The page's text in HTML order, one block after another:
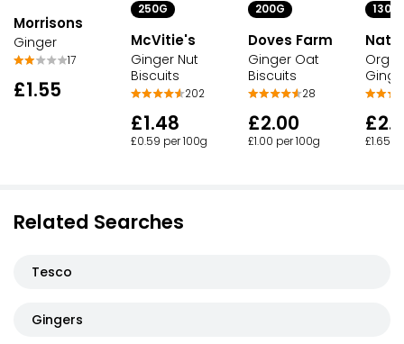
Morrisons
Ginger
17
£1.55
250G
McVitie's
Ginger Nut
Biscuits
202
£1.48
£0.59 per 100g
200G
Doves Farm
Ginger Oat
Biscuits
28
£2.00
£1.00 per 100g
130G
£1.65
Related Searches
Tesco
Gingers